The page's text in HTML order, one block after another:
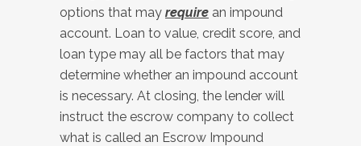
options that may require an impound
account. Loan to value, credit score, and
loan type may all be factors that may
determine whether an impound account
is necessary. At closing, the lender will
instruct the escrow company to collect
what is called an Escrow Impound